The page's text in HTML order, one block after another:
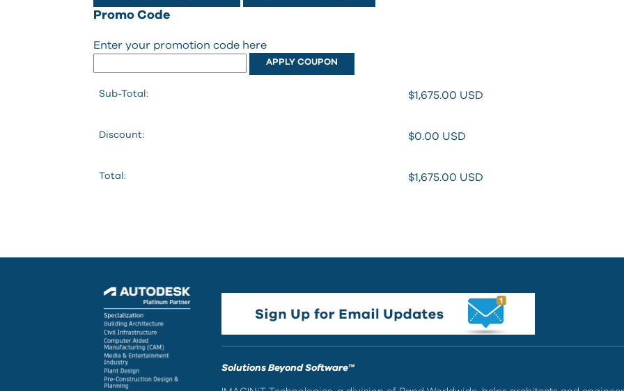
Promo Code
Enter your promotion code here
Sub-Total: $1,675.00 USD
Discount: $0.00 USD
Total: $1,675.00 USD
Solutions Beyond Software™